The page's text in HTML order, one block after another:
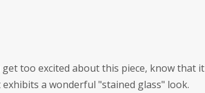
too excited about this piece, know that it
a wonderful "stained glass" look.